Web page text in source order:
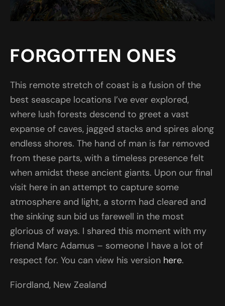
FORGOTTEN ONES
This remote stretch of coast is a fusion of the
best seascape locations I’ve ever explored,
where lush forests descend to greet a vast
expanse of caves, jagged stacks and spires along
endless shores. The hand of man is far removed
from these parts, with a timeless presence felt
when amidst these ancient giants. Upon our final
visit here in an attempt to capture some
atmosphere and light, a storm had cleared and
the sinking sun bid us farewell in the most
glorious of ways. I shared this moment with my
friend Marc Adamus – someone I have a lot of
respect for. You can view his version here.
Fiordland, New Zealand